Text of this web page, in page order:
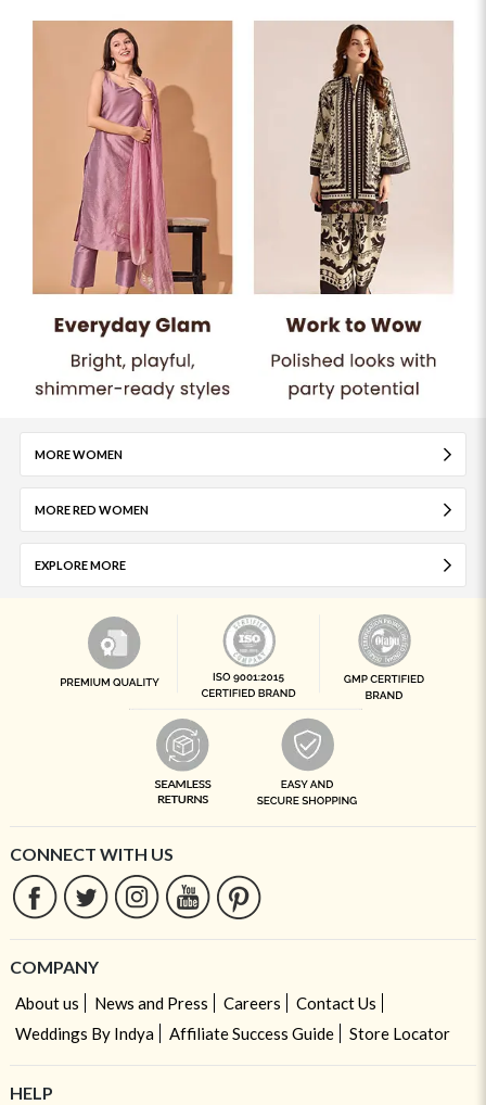
MORE WOMEN
MORE RED WOMEN
EXPLORE MORE
CONNECT WITH US
COMPANY
About us News and Press Careers
Contact Us
Weddings By Indya
Affiliate Success Guide Store Locator
HELP